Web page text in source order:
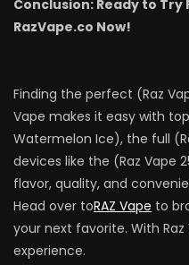
Conclusion: Ready to Try
RazVape.co Now!
Finding the perfect (Raz
Vape makes it easy with
Watermelon Ice), the full
devices like the (Raz Vape
flavor, quality, and
Head over toRAZ Vape to
your next favorite. With
experience.